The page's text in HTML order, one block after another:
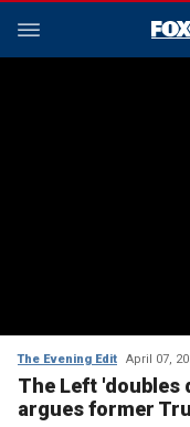
The Evening Edit April 07,
The Left 'doubles
argues former